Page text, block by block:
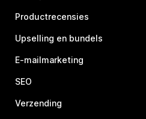
Productrecensies
Upselling en bundels
E-mailmarketing
SEO
Verzending